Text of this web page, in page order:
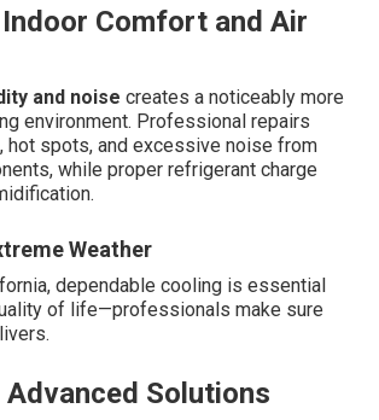
Indoor Comfort and Air
and noise creates a noticeably more
environment. Professional repairs
hot spots, and excessive noise from
while proper refrigerant charge
Weather
dependable cooling is essential
of life—professionals make sure
Solutions